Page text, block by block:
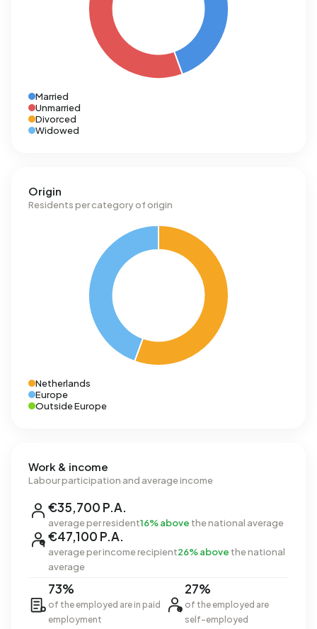
Married
Unmarried
Divorced
Widowed
Origin
Residents per category of origin
Netherlands
Europe
Outside Europe
Work & income
Labour participation and average income
€35,700 P.A.
average per resident16% above the national average
€47,100 P.A.
average per income recipient26% above the national
average
73%
of the employed are in paid
employment
27%
of the employed are
self-employed